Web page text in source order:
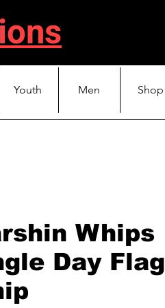
Youth Men Shop
Whips
Day Flag